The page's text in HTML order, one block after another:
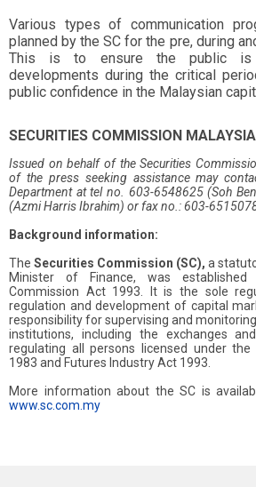
Various types of communication
planned by the SC for the pre, during
This is to ensure the public
developments during the critical
public confidence in the Malaysian
SECURITIES COMMISSION MALAYSIA
Issued on behalf of the Securities
of the press seeking assistance may
Department at tel no. 603-6548625 (Soh
(Azmi Harris Ibrahim) or fax no.: 603-
Background information:
The Securities Commission (SC), a
Minister of Finance, was
Commission Act 1993. It is the sole
regulation and development of capital
responsibility for supervising and
institutions, including the exchanges
regulating all persons licensed under
1983 and Futures Industry Act 1993.
More information about the SC is
www.sc.com.my